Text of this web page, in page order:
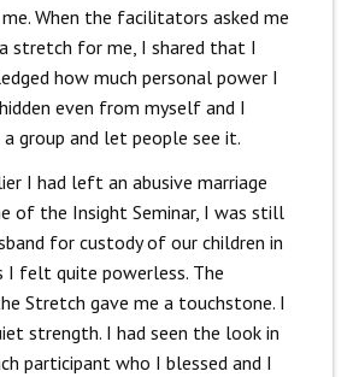
When the facilitators asked me
stretch for me, I shared that I
how much personal power I
even from myself and I
group and let people see it.
I had left an abusive marriage
of the Insight Seminar, I was still
for custody of our children in
I felt quite powerless. The
Stretch gave me a touchstone. I
strength. I had seen the look in
participant who I blessed and I